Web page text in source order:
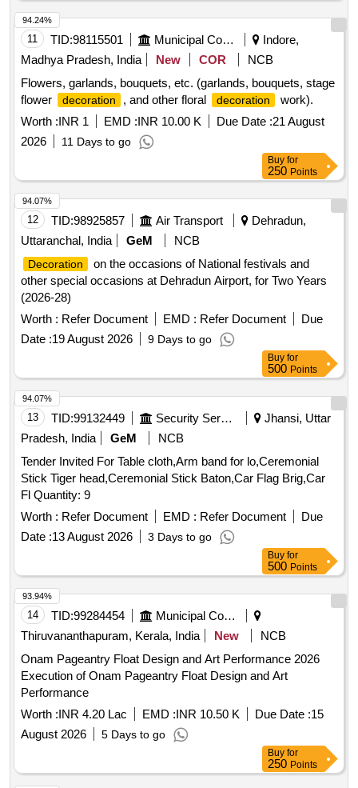
11 TID:98115501 Municipal Corporations
Indore,
Madhya Pradesh, India
New COR
NCB
Flowers, garlands, bouquets, etc. (garlands, bouquets, stage
flower
decoration , and other floral decoration
work).
Worth :INR 1 EMD :INR 10.00 K Due Date :21 August
2026
11 Days to go
94.24%
Buy for
250 Points
12 TID:98925857 Air Transport
Dehradun,
Uttaranchal, India
GeM NCB
Decoration
on the occasions of National festivals and
other special occasions at Dehradun Airport, for Two Years
(2026-28)
Worth : Refer Document EMD : Refer Document
Due
Date :19 August 2026 9 Days to go
94.07%
Buy for
500 Points
13 TID:99132449 Security Services
Jhansi, Uttar
Pradesh, India
GeM
NCB
Tender Invited For Table cloth,Arm band for lo,Ceremonial
Stick Tiger head,Ceremonial Stick Baton,Car Flag Brig,Car
Fl Quantity: 9
Worth : Refer Document EMD : Refer Document
Due
Date :13 August 2026 3 Days to go
94.07%
Buy for
500 Points
14 TID:99284454
Municipal Corporations
Thiruvananthapuram, Kerala, India
New
NCB
Onam Pageantry Float Design and Art Performance 2026
Execution of Onam Pageantry Float Design and Art
Performance
Worth :INR 4.20 Lac EMD :INR 10.50 K Due Date :15
August 2026
5 Days to go
93.94%
Buy for
250 Points